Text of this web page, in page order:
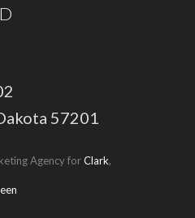
57201
Agency forClark,